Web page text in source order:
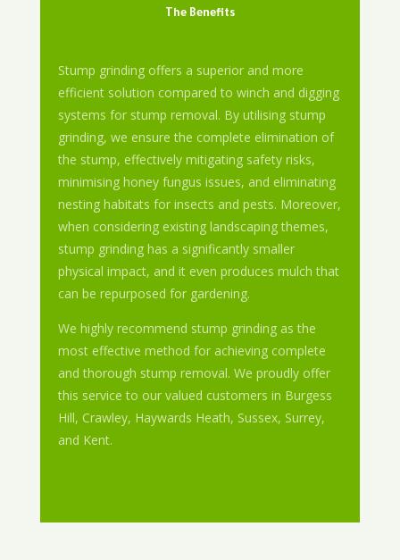
The Benefits
Stump grinding offers a superior and more
efficient solution compared to winch and digging
systems for stump removal. By utilising stump
grinding, we ensure the complete elimination of
the stump, effectively mitigating safety risks,
minimising honey fungus issues, and eliminating
nesting habitats for insects and pests. Moreover,
when considering existing landscaping themes,
stump grinding has a significantly smaller
physical impact, and it even produces mulch that
can be repurposed for gardening.
We highly recommend stump grinding as the
most effective method for achieving complete
and thorough stump removal. We proudly offer
this service to our valued customers in Burgess
Hill, Crawley, Haywards Heath, Sussex, Surrey,
and Kent.